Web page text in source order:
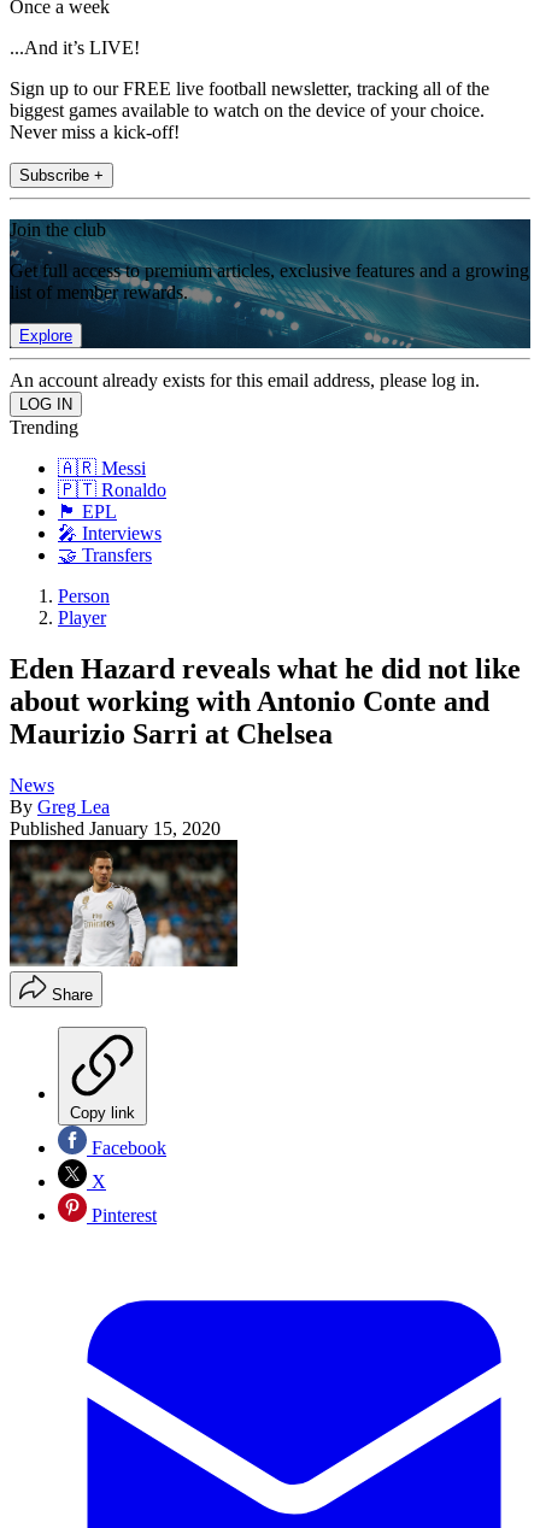
Once a week
...And it’s LIVE!
Sign up to our FREE live football newsletter, tracking all of the
biggest games available to watch on the device of your choice.
Never miss a kick-off!
Subscribe +
Join the club
Get full access to premium articles, exclusive features and a growing
list of member rewards.
Explore
An account already exists for this email address, please log in.
Trending
🇦🇷 Messi
🇵🇹 Ronaldo
🏴󠁧󠁢󠁥󠁮󠁧󠁿 EPL
🎤 Interviews
🤝 Transfers
Person
Player
Eden Hazard reveals what he did not like
about working with Antonio Conte and
Maurizio Sarri at Chelsea
News
By Greg Lea
Published January 15, 2020
Share
Copy link
Facebook
X
Pinterest